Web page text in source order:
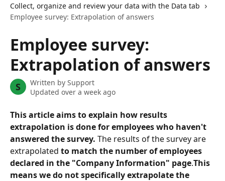
Collect, organize and review your data with the Data tab
Employee survey: Extrapolation of answers
Employee survey:
Extrapolation of answers
S Written by Support
Updated over a week ago
This article aims to explain how results
extrapolation is done for employees who haven't
answered the survey. The results of the survey are
extrapolated to match the number of employees
declared in the "Company Information" page.This
means we do not specifically extrapolate the